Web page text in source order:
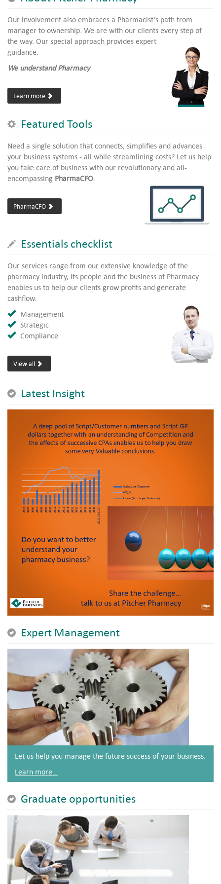
Our involvement also embraces a Pharmacist’s path from
manager to ownership. We are with our clients every step of
the way. Our special approach provides expert
guidance.
We understand Pharmacy
Learn more
Featured Tools
Need a single solution that connects, simplifies and advances
your business systems - all while streamlining costs? Let us help
you take care of business with our revolutionary and all-
encompassing PharmaCFO
PharmaCFO
Essentials checklist
Our services range from our extensive knowledge of the
pharmacy industry, its people and the business of Pharmacy
enables us to help our clients grow profits and generate
cashflow.
Management
Strategic
Compliance
View all
Latest Insight
Expert Management
Let us help you manage the future success of your business.
Learn more...
Graduate opportunities